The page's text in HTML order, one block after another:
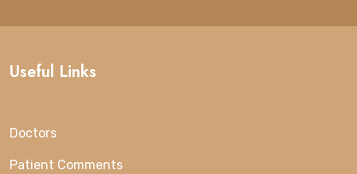
Useful Links
Doctors
Patient Comments